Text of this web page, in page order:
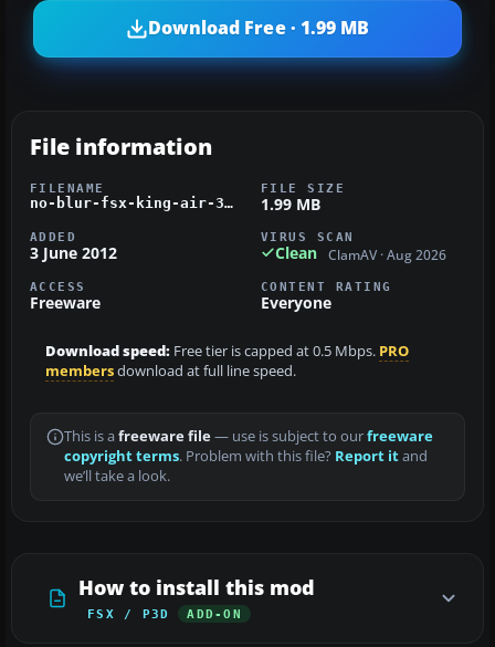
Download Free · 1.99 MB
File information
FILENAME
no-blur-fsx-king-air-350.zip
FILE SIZE
1.99 MB
ADDED
3 June 2012
VIRUS SCAN
Clean ClamAV · Aug 2026
ACCESS
Freeware
CONTENT RATING
Everyone
Download speed: Free tier is capped at 0.5 Mbps. PRO
membersdownload at full line speed.
This is a freeware file— use is subject to ourfreeware
copyright terms. Problem with this file? Report itand
we’ll take a look.
How to install this mod
FSX / P3D ADD-ON